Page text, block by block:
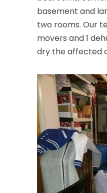
basement and
two rooms. Our
movers and 1
dry the affected